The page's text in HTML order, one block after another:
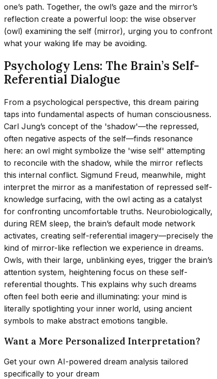
one’s path. Together, the owl’s gaze and the mirror’s
reflection create a powerful loop: the wise observer
(owl) examining the self (mirror), urging you to confront
what your waking life may be avoiding.
Psychology Lens: The Brain’s Self-
Referential Dialogue
From a psychological perspective, this dream pairing
taps into fundamental aspects of human consciousness.
Carl Jung’s concept of the 'shadow'—the repressed,
often negative aspects of the self—finds resonance
here: an owl might symbolize the 'wise self' attempting
to reconcile with the shadow, while the mirror reflects
this internal conflict. Sigmund Freud, meanwhile, might
interpret the mirror as a manifestation of repressed self-
knowledge surfacing, with the owl acting as a catalyst
for confronting uncomfortable truths. Neurobiologically,
during REM sleep, the brain’s default mode network
activates, creating self-referential imagery—precisely the
kind of mirror-like reflection we experience in dreams.
Owls, with their large, unblinking eyes, trigger the brain’s
attention system, heightening focus on these self-
referential thoughts. This explains why such dreams
often feel both eerie and illuminating: your mind is
literally spotlighting your inner world, using ancient
symbols to make abstract emotions tangible.
Want a More Personalized Interpretation?
Get your own AI-powered dream analysis tailored
specifically to your dream